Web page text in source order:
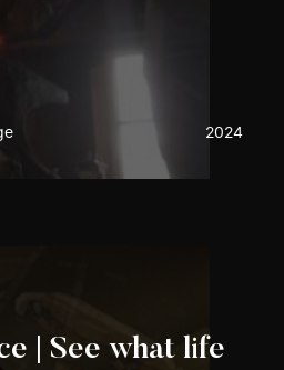
2024
| See what life